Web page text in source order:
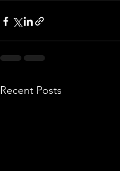
Recent Posts